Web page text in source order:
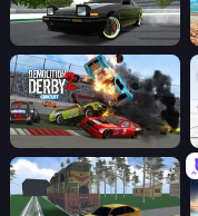
Drift Hunters
Demolition Derby 2